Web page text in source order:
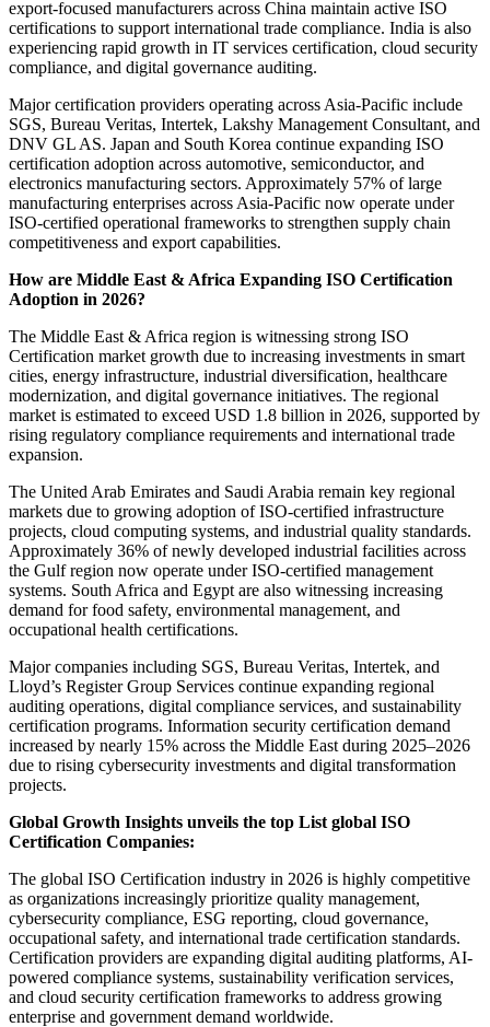
export-focused manufacturers across China maintain active ISO
certifications to support international trade compliance. India is also
experiencing rapid growth in IT services certification, cloud security
compliance, and digital governance auditing.
Major certification providers operating across Asia-Pacific include
SGS, Bureau Veritas, Intertek, Lakshy Management Consultant, and
DNV GL AS. Japan and South Korea continue expanding ISO
certification adoption across automotive, semiconductor, and
electronics manufacturing sectors. Approximately 57% of large
manufacturing enterprises across Asia-Pacific now operate under
ISO-certified operational frameworks to strengthen supply chain
competitiveness and export capabilities.
How are Middle East & Africa Expanding ISO Certification
Adoption in 2026?
The Middle East & Africa region is witnessing strong ISO
Certification market growth due to increasing investments in smart
cities, energy infrastructure, industrial diversification, healthcare
modernization, and digital governance initiatives. The regional
market is estimated to exceed USD 1.8 billion in 2026, supported by
rising regulatory compliance requirements and international trade
expansion.
The United Arab Emirates and Saudi Arabia remain key regional
markets due to growing adoption of ISO-certified infrastructure
projects, cloud computing systems, and industrial quality standards.
Approximately 36% of newly developed industrial facilities across
the Gulf region now operate under ISO-certified management
systems. South Africa and Egypt are also witnessing increasing
demand for food safety, environmental management, and
occupational health certifications.
Major companies including SGS, Bureau Veritas, Intertek, and
Lloyd’s Register Group Services continue expanding regional
auditing operations, digital compliance services, and sustainability
certification programs. Information security certification demand
increased by nearly 15% across the Middle East during 2025–2026
due to rising cybersecurity investments and digital transformation
projects.
Global Growth Insights unveils the top List global ISO
Certification Companies:
The global ISO Certification industry in 2026 is highly competitive
as organizations increasingly prioritize quality management,
cybersecurity compliance, ESG reporting, cloud governance,
occupational safety, and international trade certification standards.
Certification providers are expanding digital auditing platforms, AI-
powered compliance systems, sustainability verification services,
and cloud security certification frameworks to address growing
enterprise and government demand worldwide.